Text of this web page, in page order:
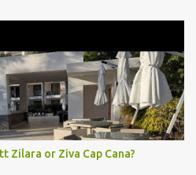
Zilara or Ziva Cap Cana?